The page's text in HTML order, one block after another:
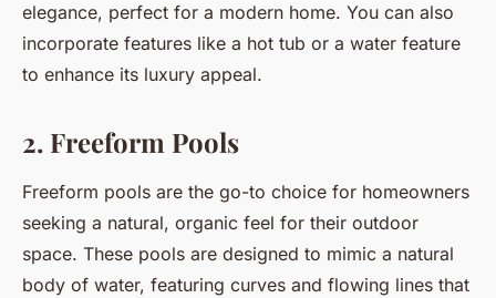
elegance, perfect for a modern home. You can also
incorporate features like a hot tub or a water feature
to enhance its luxury appeal.
2. Freeform Pools
Freeform pools are the go-to choice for homeowners
seeking a natural, organic feel for their outdoor
space. These pools are designed to mimic a natural
body of water, featuring curves and flowing lines that